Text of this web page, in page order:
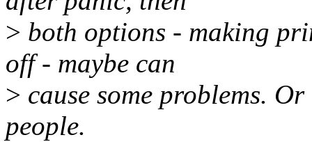
> both options - making
off - maybe can
> cause some problems.
people.